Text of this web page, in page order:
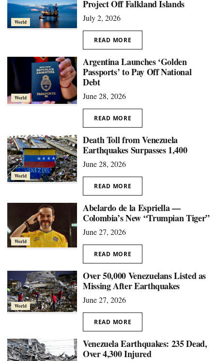
World
Project Off Falkland Islands
July 2, 2026
READ MORE
World
Argentina Launches ‘Golden
Passports’ to Pay Off National
Debt
June 28, 2026
READ MORE
World
Death Toll from Venezuela
Earthquakes Surpasses 1,400
June 28, 2026
READ MORE
World
Abelardo de la Espriella —
Colombia’s New “Trumpian Tiger”
June 27, 2026
READ MORE
World
Over 50,000 Venezuelans Listed as
Missing After Earthquakes
June 27, 2026
READ MORE
Venezuela Earthquakes: 235 Dead,
Over 4,300 Injured